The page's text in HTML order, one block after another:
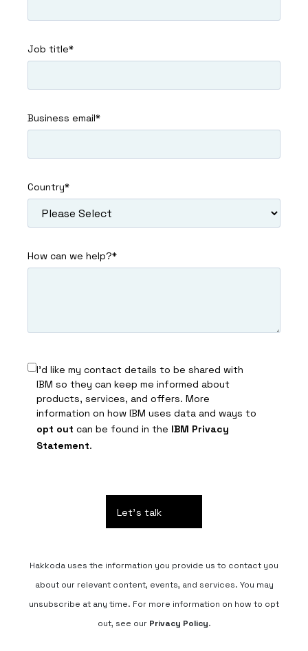
Job title*
Business email*
Country*
How can we help?*
I’d like my contact details to be shared with
IBM so they can keep me informed about
products, services, and offers. More
information on how IBM uses data and ways to
opt out can be found in the IBM Privacy
Statement.
Hakkoda uses the information you provide us to contact you
about our relevant content, events, and services. You may
unsubscribe at any time. For more information on how to opt
out, see our Privacy Policy.